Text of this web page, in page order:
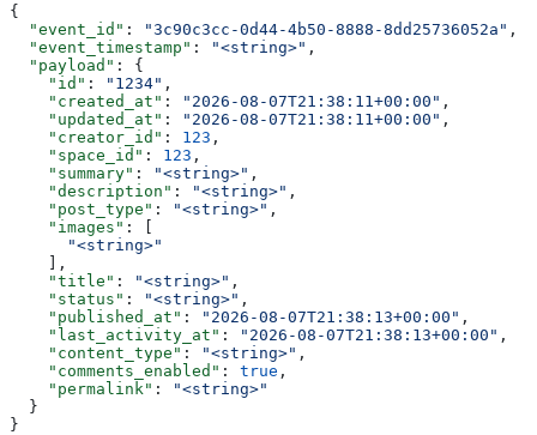
{
  "event_id"
: "3c90c3cc-0d44-4b50-8888-8dd25736052a" ,
  "event_timestamp"
: "<string>" ,
  "payload"
: {
    "id"
: "1234" ,
    "created_at"
: "2026-08-07T21:38:11+00:00" ,
    "updated_at"
: "2026-08-07T21:38:11+00:00" ,
    "creator_id"
: 123 ,
    "space_id"
: 123 ,
    "summary"
: "<string>" ,
    "description"
: "<string>" ,
    "post_type"
: "<string>" ,
    "images"
: [
      "<string>"
    ],
    "title"
: "<string>" ,
    "status"
: "<string>" ,
    "published_at"
: "2026-08-07T21:38:13+00:00" ,
    "last_activity_at"
: "2026-08-07T21:38:13+00:00" ,
    "content_type"
: "<string>" ,
    "comments_enabled"
: true ,
    "permalink"
:
"<string>"
  }
}